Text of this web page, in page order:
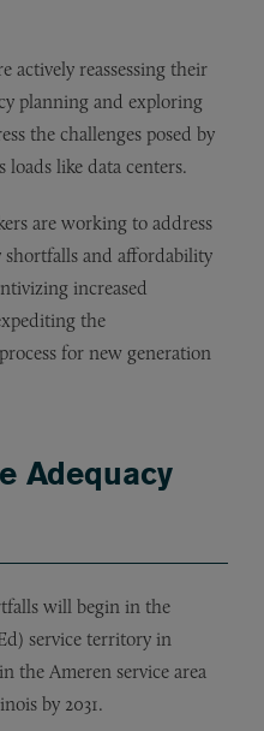
actively reassessing their
planning and exploring
the challenges posed by
loads like data centers.
are working to address
shortfalls and affordability
increased
the
for new generation
Adequacy
will begin in the
service territory in
the Ameren service area
by 2031.